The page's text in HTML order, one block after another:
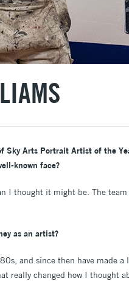
Sky Arts Portrait Artist of the
known face?
I thought it might be. The
as an artist?
and since then have made
really changed how I thought